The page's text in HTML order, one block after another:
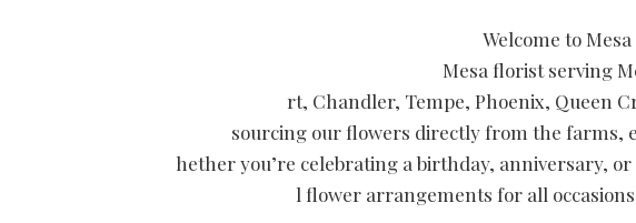
Welcome to
Mesa florist serving
rt, Chandler, Tempe, Phoenix, Queen
sourcing our flowers directly from the farms,
hether you’re celebrating a birthday, anniversary,
l flower arrangements for all